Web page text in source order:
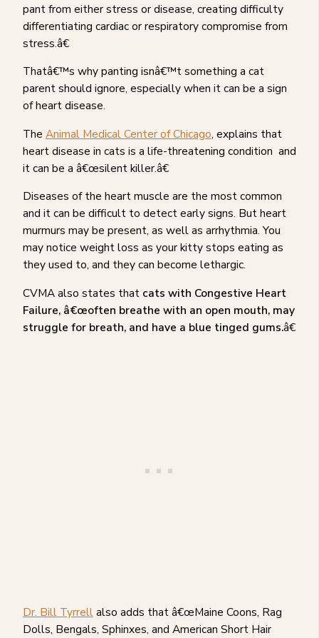
pant from either stress or disease, creating difficulty
differentiating cardiac or respiratory compromise from
stress.â€
Thatâ€™s why panting isnâ€™t something a cat
parent should ignore, especially when it can be a sign
of heart disease.
The Animal Medical Center of Chicago, explains that
heart disease in cats is a life-threatening condition and
it can be a â€œsilent killer.â€
Diseases of the heart muscle are the most common
and it can be difficult to detect early signs. But heart
murmurs may be present, as well as arrhythmia. You
may notice weight loss as your kitty stops eating as
they used to, and they can become lethargic.
CVMA also states that cats with Congestive Heart
Failure, â€œoften breathe with an open mouth, may
struggle for breath, and have a blue tinged gums.â€
Dr. Bill Tyrrellalso adds that â€œMaine Coons, Rag
Dolls, Bengals, Sphinxes, and American Short Hair